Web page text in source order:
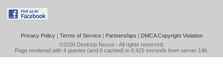
Privacy Policy| Terms of Service| Partnerships | DMCA Copyright Violation
©2026 Desktop Nexus - All rights reserved.
Page rendered with 4 queries (and 0 cached) in 0.425 seconds from server 146.